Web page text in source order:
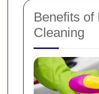
Benefits of
Cleaning